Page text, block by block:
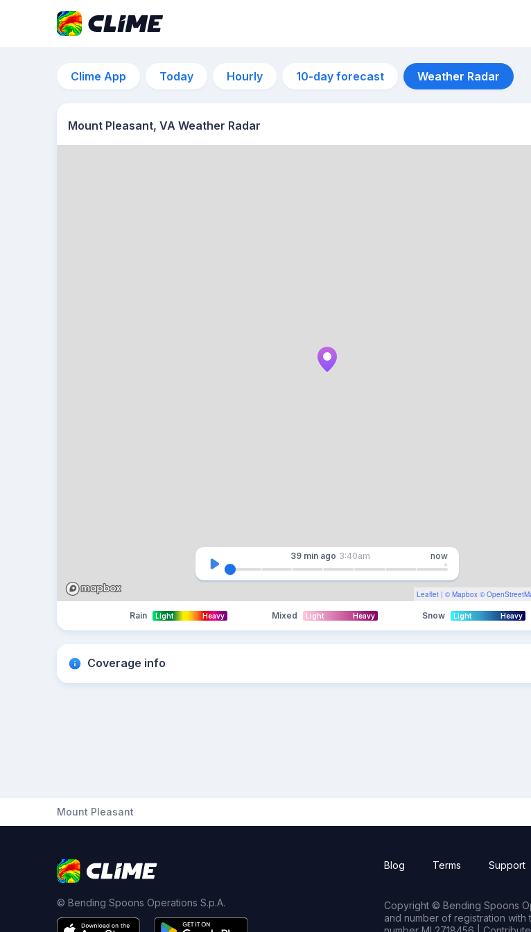
Clime App Today Hourly 10-day forecast Weather Radar
Mount Pleasant, VA Weather Radar
Leaflet | © Mapbox ©
39 min ago 3:40am now
Rain Light Heavy Mixed Light Heavy Snow Light Heavy
Coverage info
Mount Pleasant
© Bending Spoons Operations S.p.A.
Blog Terms Support
Copyright © Bending Spoons
and number of registration with